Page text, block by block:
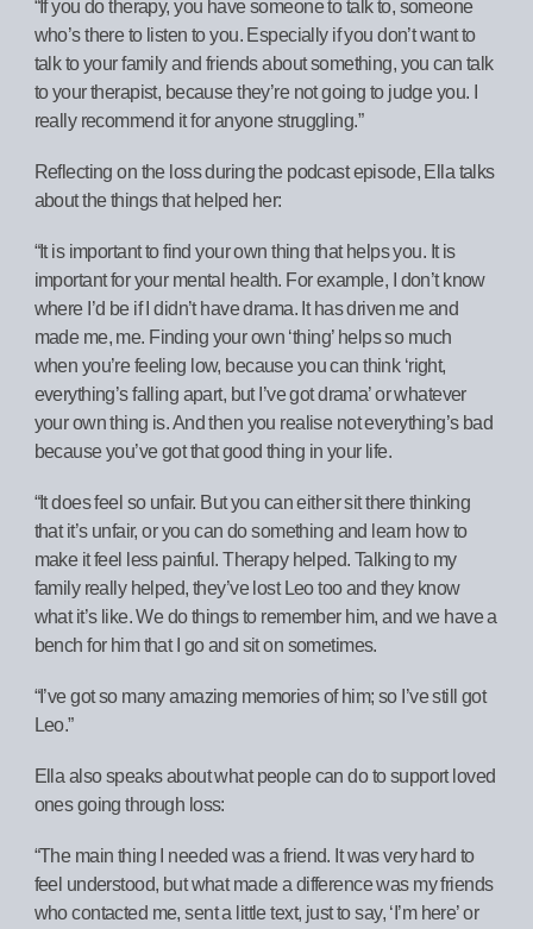
“If you do therapy, you have someone to talk to, someone
who’s there to listen to you. Especially if you don’t want to
talk to your family and friends about something, you can talk
to your therapist, because they’re not going to judge you. I
really recommend it for anyone struggling.”
Reflecting on the loss during the podcast episode, Ella talks
about the things that helped her:
“It is important to find your own thing that helps you. It is
important for your mental health. For example, I don’t know
where I’d be if I didn’t have drama. It has driven me and
made me, me. Finding your own ‘thing’ helps so much
when you’re feeling low, because you can think ‘right,
everything’s falling apart, but I’ve got drama’ or whatever
your own thing is. And then you realise not everything’s bad
because you’ve got that good thing in your life.
“It does feel so unfair. But you can either sit there thinking
that it’s unfair, or you can do something and learn how to
make it feel less painful. Therapy helped. Talking to my
family really helped, they’ve lost Leo too and they know
what it’s like. We do things to remember him, and we have a
bench for him that I go and sit on sometimes.
“I’ve got so many amazing memories of him; so I’ve still got
Leo.”
Ella also speaks about what people can do to support loved
ones going through loss:
“The main thing I needed was a friend. It was very hard to
feel understood, but what made a difference was my friends
who contacted me, sent a little text, just to say, ‘I’m here’ or